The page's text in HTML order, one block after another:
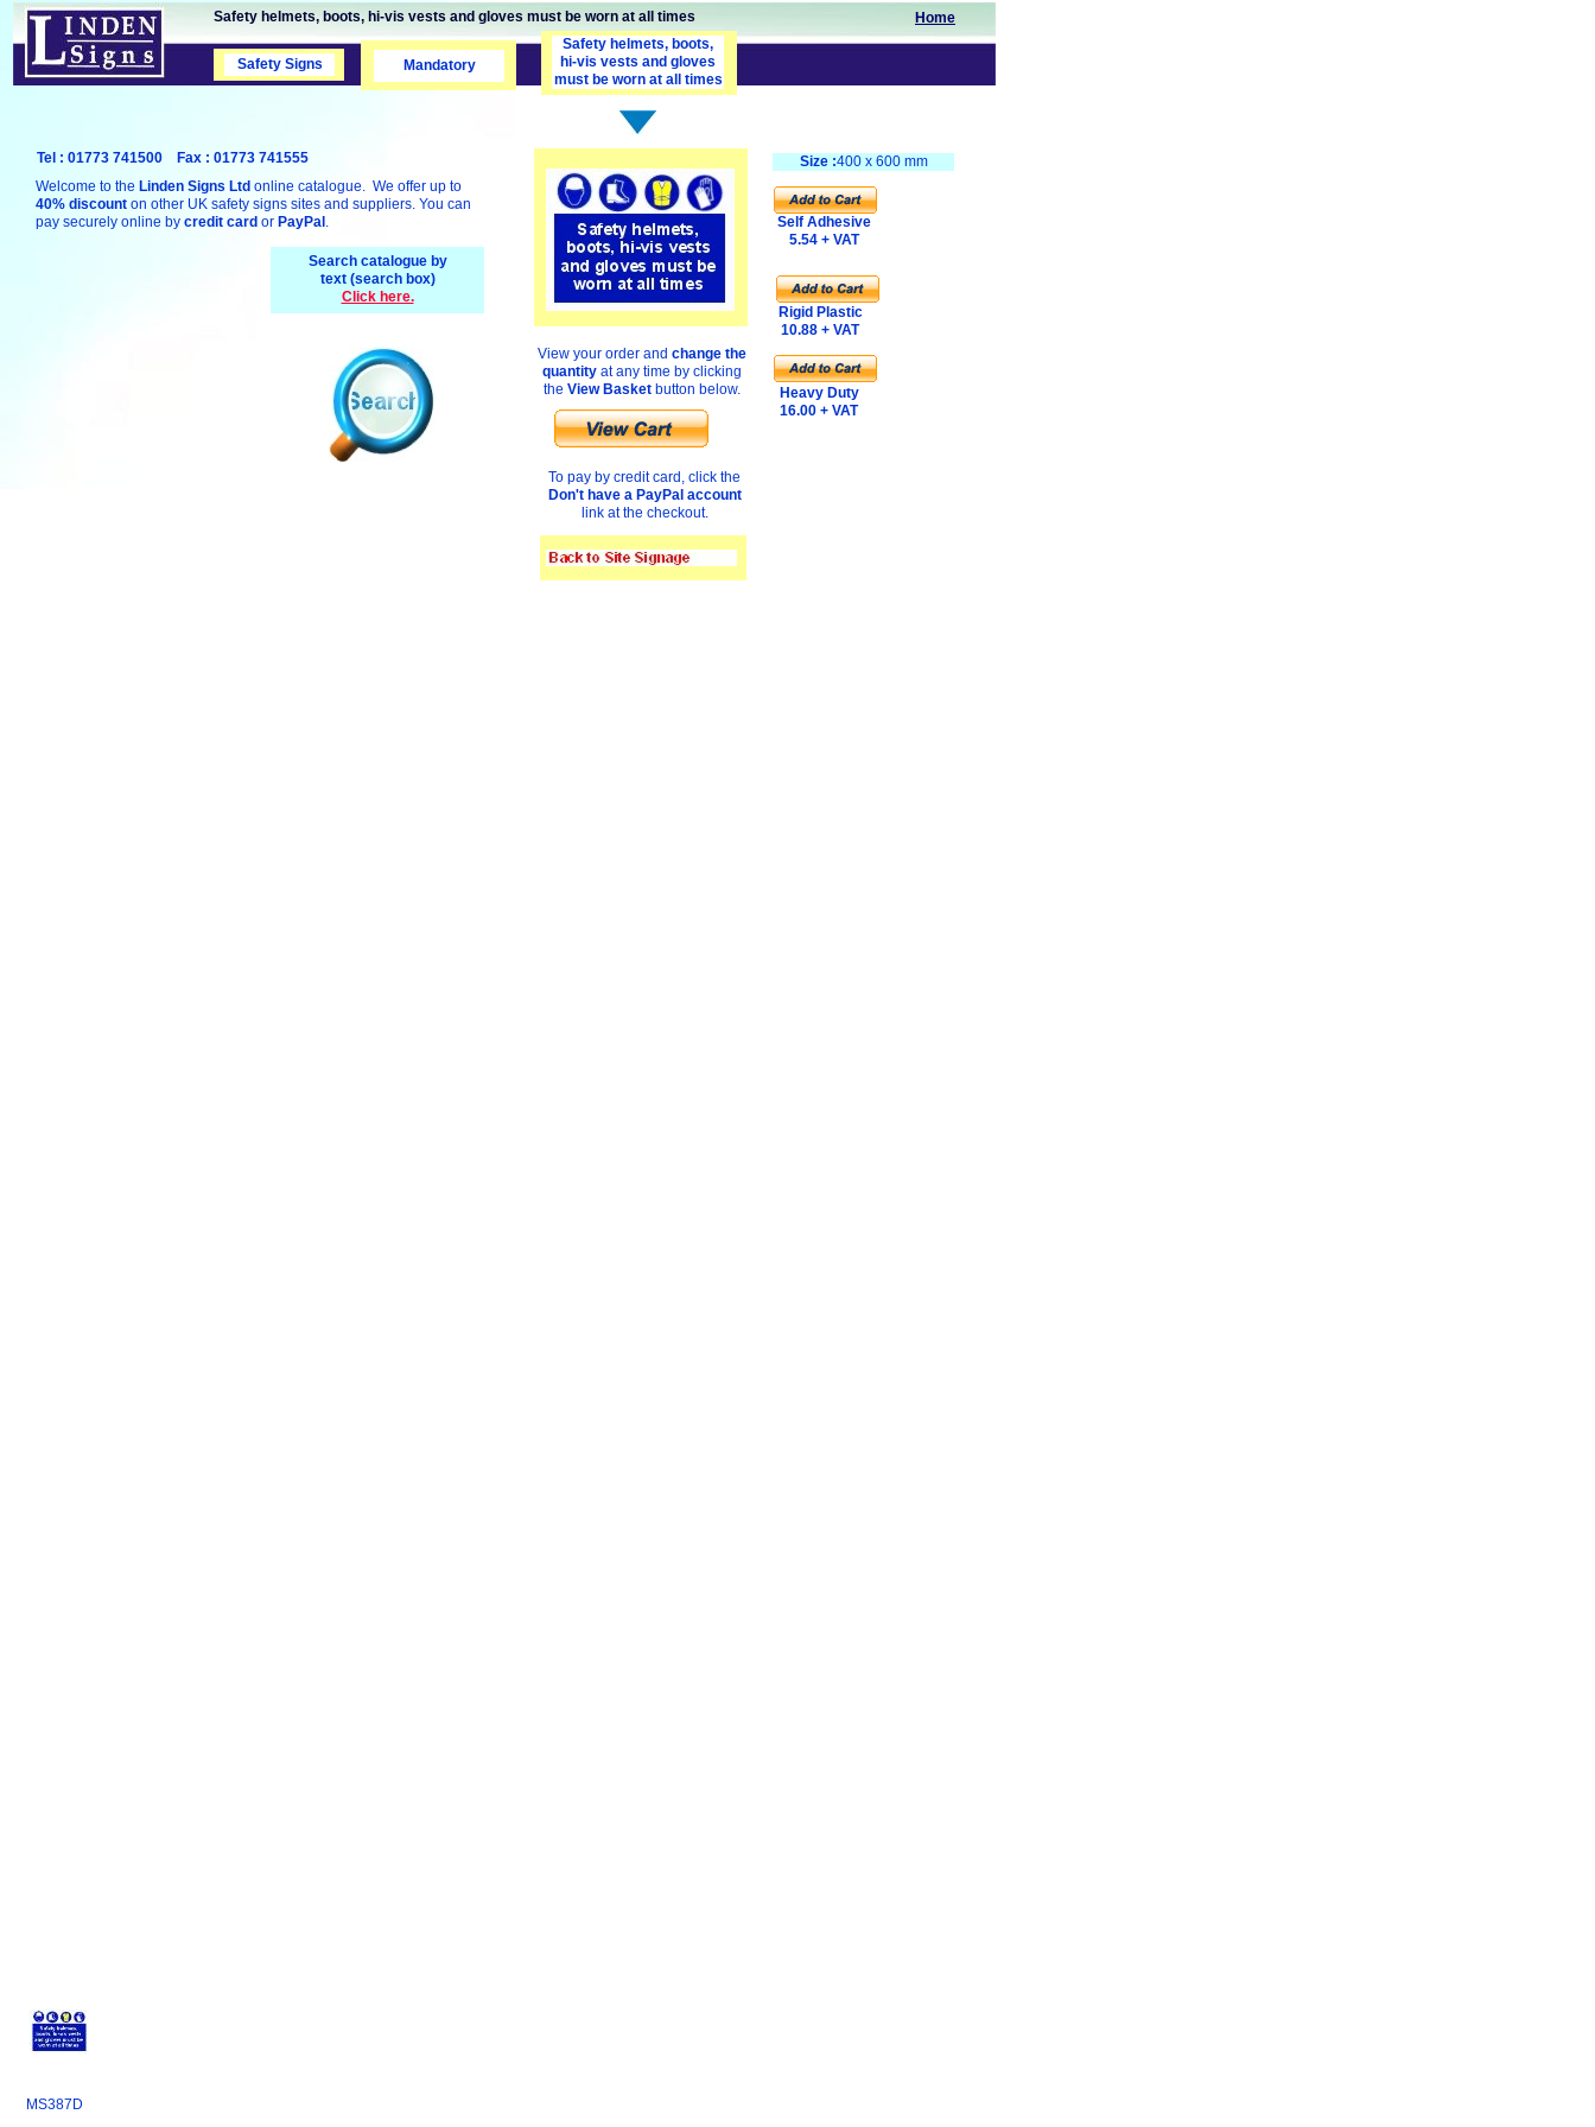
Safety helmets, boots, hi-vis vests and gloves must be worn at all times
Welcome to the Linden Signs Ltd online catalogue. We offer up to
40% discount on other UK safety signs sites and suppliers. You can
pay securely online by credit card or PayPal .
Search catalogue by
text (search box)
Click here.
Mandatory
Safety helmets, boots,
hi-vis vests and gloves
must be worn at all times
Safety Signs
Safety Signs
Tel : 01773 741500 Fax : 01773 741555
To pay by credit card, click the
Don't have a PayPal account
link at the checkout.
View your order and change the
quantityat any time by clicking
the View Basketbutton below.
MS387D
Home
Heavy Duty
16.00 + VAT
Size :400 x 600 mm
Rigid Plastic
10.88 + VAT
Self Adhesive
5.54 + VAT